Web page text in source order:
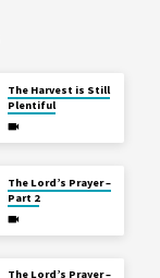
The Harvest is Still
Plentiful
The Lord’s Prayer –
Part 2
The Lord’s Prayer –